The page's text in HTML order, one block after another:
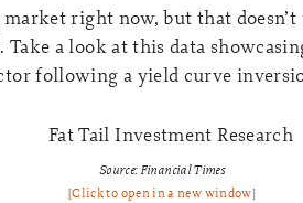
market right now, but that
Take a look at this data
following a yield curve
Source: Financial Times
[Click to open in a new window]